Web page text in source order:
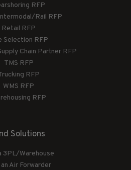
RFP
Rail RFP
Retail RFP
Selection RFP
Chain Partner RFP
TMS RFP
RFP
WMS RFP
RFP
Solutions
3PL/Warehouse
an Air Forwarder